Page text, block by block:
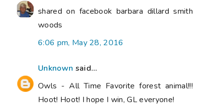
shared on facebook barbara dillard smith
woods
6:06 pm, May 28, 2016
Unknown said...
Owls - All Time Favorite forest animal!!!
Hoot! Hoot! I hope I win, GL everyone!